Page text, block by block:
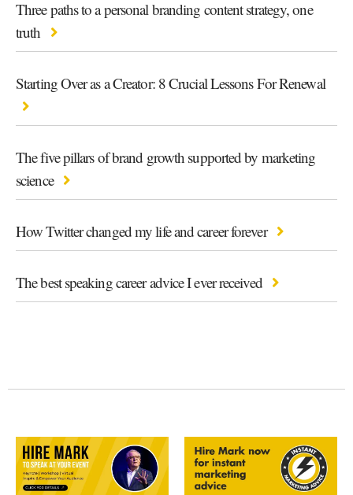
Three paths to a personal branding content strategy, one
truth
Starting Over as a Creator: 8 Crucial Lessons For Renewal
The five pillars of brand growth supported by marketing
science
How Twitter changed my life and career forever
The best speaking career advice I ever received